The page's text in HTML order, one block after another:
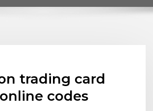
trading card
codes